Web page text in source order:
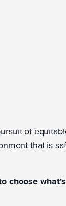
of
that is
choose what's